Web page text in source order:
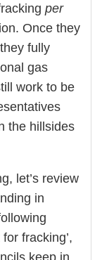
per
Once they
fully
gas
work to be
the hillsides
let’s review
in
fracking’,
keep in